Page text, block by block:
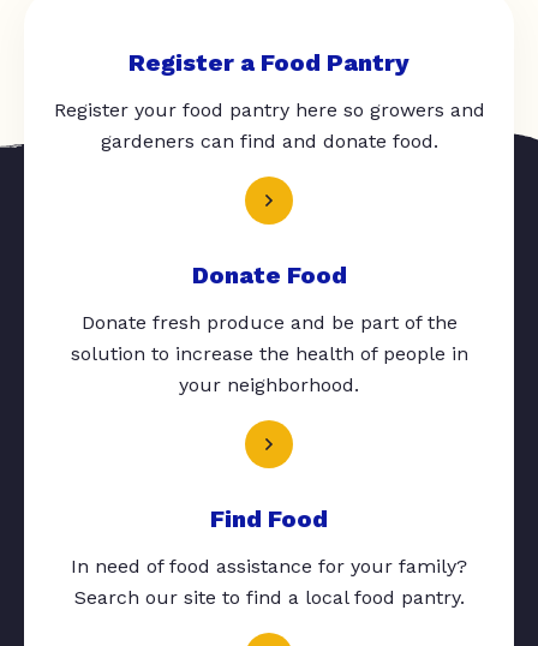
Register a Food Pantry
Register your food pantry here so growers and
gardeners can find and donate food.
Donate Food
Donate fresh produce and be part of the
solution to increase the health of people in
your neighborhood.
Find Food
In need of food assistance for your family?
Search our site to find a local food pantry.